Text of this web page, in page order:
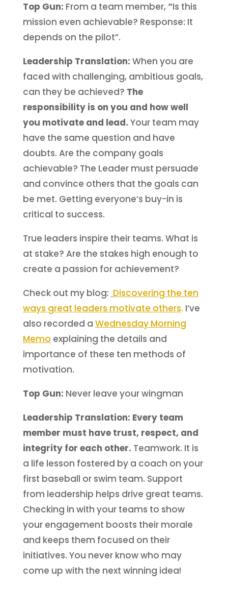
Top Gun: From a team member,“Is this
mission even achievable? Response: It
depends on the pilot”.
Leadership Translation: When you are
faced with challenging, ambitious goals,
can they be achieved? The
responsibility is on you and how well
you motivate and lead. Your team may
have the same question and have
doubts. Are the company goals
achievable? The Leader must persuade
and convince others that the goals can
be met. Getting everyone’s buy-in is
critical to success.
True leaders inspire their teams. What is
at stake? Are the stakes high enough to
create a passion for achievement?
Check out my blog: Discovering the ten
ways great leaders motivate others. I’ve
also recorded a Wednesday Morning
Memo explaining the details and
importance of these ten methods of
motivation.
Top Gun: Never leave your wingman
Leadership Translation: Every team
member must have trust, respect, and
integrity for each other. Teamwork. It is
a life lesson fostered by a coach on your
first baseball or swim team. Support
from leadership helps drive great teams.
Checking in with your teams to show
your engagement boosts their morale
and keeps them focused on their
initiatives. You never know who may
come up with the next winning idea!